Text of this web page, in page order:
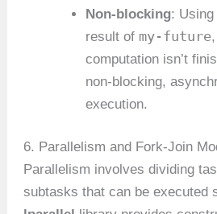
Non-blocking: Using
result of my-future
computation isn’t
non-blocking,
execution.
6. Parallelism and Fork-Join
Parallelism involves dividing
subtasks that can be executed